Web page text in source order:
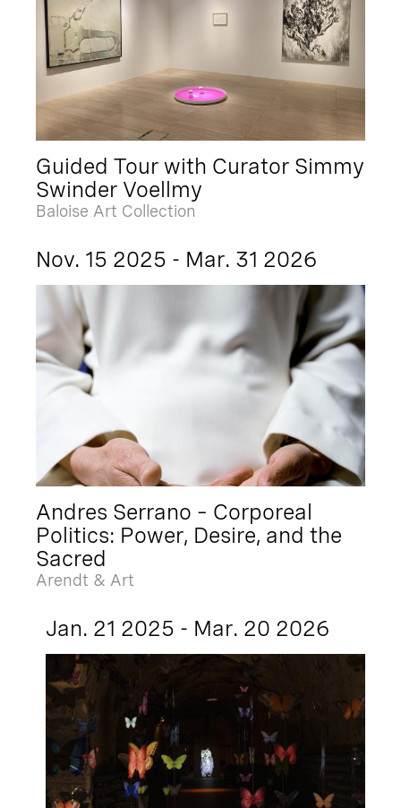
Guided Tour with Curator Simmy
Swinder Voellmy
Baloise Art Collection
Nov. 15 2025 - Mar. 31 2026
Andres Serrano – Corporeal
Politics: Power, Desire, and the
Sacred
Arendt & Art
Jan. 21 2025 - Mar. 20 2026